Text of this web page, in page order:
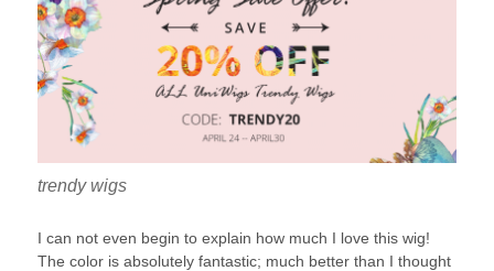
trendy wigs
I can not even begin to explain how much I love this wig!
The color is absolutely fantastic; much better than I thought